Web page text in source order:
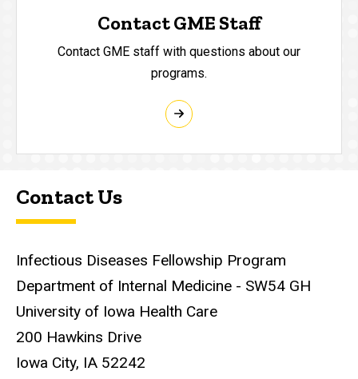
Contact GME Staff
Contact GME staff with questions about our
programs.
Contact Us
Infectious Diseases Fellowship Program
Department of Internal Medicine - SW54 GH
University of Iowa Health Care
200 Hawkins Drive
Iowa City, IA 52242